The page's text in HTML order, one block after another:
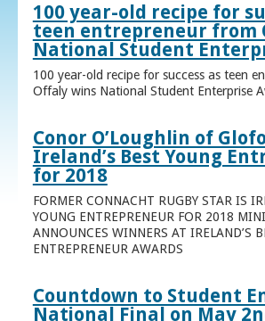
100 year-old recipe for
teen entrepreneur from
National Student
100 year-old recipe for success as teen
Offaly wins National Student Enterprise
Conor O’Loughlin of
Ireland’s Best Young
for 2018
FORMER CONNACHT RUGBY STAR IS
YOUNG ENTREPRENEUR FOR 2018
ANNOUNCES WINNERS AT IRELAND’S
ENTREPRENEUR AWARDS
Countdown to Student
National Final on May